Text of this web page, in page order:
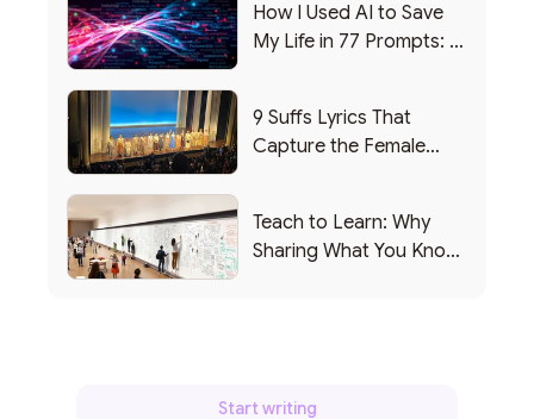
How I Used AI to Save
My Life in 77 Prompts: A
9 Suffs Lyrics That
Capture the Female
Teach to Learn: Why
Sharing What You Know
Start writing